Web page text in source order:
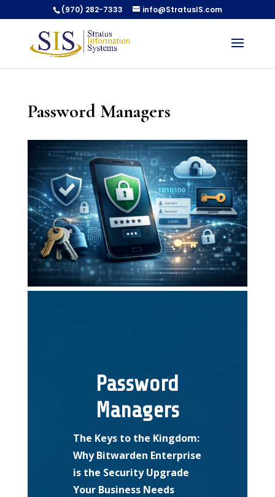
(970) 282-7333 info@StratusIS.com
Password Managers
Password
Managers
The Keys to the Kingdom:
Why Bitwarden Enterprise
is the Security Upgrade
Your Business Needs